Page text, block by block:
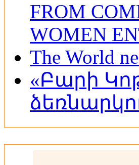
FROM
WOMEN
The World
«Բարի